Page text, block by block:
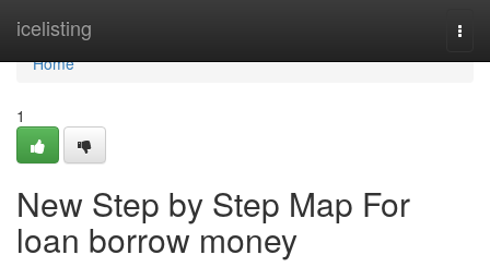
icelisting
Home
Home
1
New Step by Step Map For
loan borrow money